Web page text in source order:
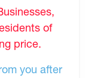
of
price.
you after